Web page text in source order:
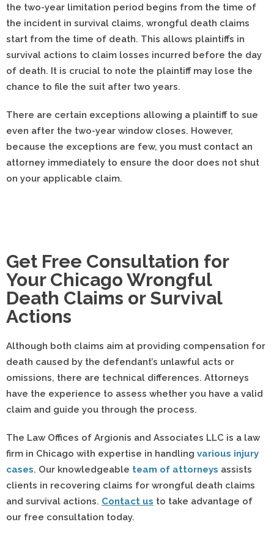
the two-year limitation period begins from the time of
the incident in survival claims, wrongful death claims
start from the time of death. This allows plaintiffs in
survival actions to claim losses incurred before the day
of death. It is crucial to note the plaintiff may lose the
chance to file the suit after two years.
There are certain exceptions allowing a plaintiff to sue
even after the two-year window closes. However,
because the exceptions are few, you must contact an
attorney immediately to ensure the door does not shut
on your applicable claim.
Get Free Consultation for
Your Chicago Wrongful
Death Claims or Survival
Actions
Although both claims aim at providing compensation for
death caused by the defendant’s unlawful acts or
omissions, there are technical differences. Attorneys
have the experience to assess whether you have a valid
claim and guide you through the process.
The Law Offices of Argionis and Associates LLC is a law
firm in Chicago with expertise in handling various injury
cases. Our knowledgeable team of attorneys assists
clients in recovering claims for wrongful death claims
and survival actions. Contact us to take advantage of
our free consultation today.